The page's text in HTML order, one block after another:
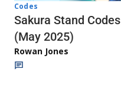
Codes
Sakura Stand Codes
(May 2025)
Rowan Jones